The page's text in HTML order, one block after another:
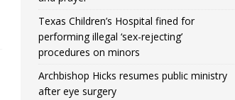
Texas Children’s Hospital fined for
performing illegal ‘sex-rejecting’
procedures on minors
Archbishop Hicks resumes public ministry
after eye surgery